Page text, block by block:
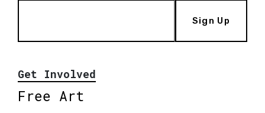
Sign Up
Get Involved
Free Art